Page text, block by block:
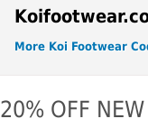
More Koi Footwear
20% OFF